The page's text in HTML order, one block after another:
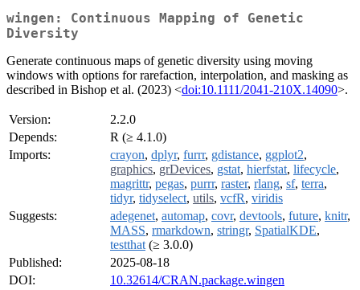
wingen: Continuous Mapping of Genetic
Diversity
Generate continuous maps of genetic diversity using moving
windows with options for rarefaction, interpolation, and masking as
described in Bishop et al. (2023) <doi:10.1111/2041-210X.14090>.
Version:
2.2.0
Depends:
R (≥ 4.1.0)
Imports:
crayon, dplyr, furrr, gdistance, ggplot2,
graphics, grDevices, gstat, hierfstat, lifecycle,
magrittr, pegas, purrr, raster, rlang, sf, terra,
tidyr, tidyselect, utils, vcfR, viridis
Suggests:
adegenet, automap, covr, devtools, future, knitr,
MASS, rmarkdown, stringr, SpatialKDE,
testthat (≥ 3.0.0)
Published:
2025-08-18
DOI:
10.32614/CRAN.package.wingen